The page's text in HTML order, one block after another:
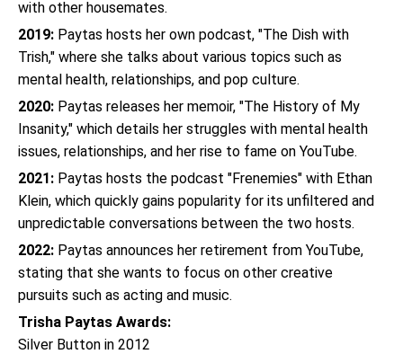
with other housemates.
2019: Paytas hosts her own podcast, "The Dish with
Trish," where she talks about various topics such as
mental health, relationships, and pop culture.
2020: Paytas releases her memoir, "The History of My
Insanity," which details her struggles with mental health
issues, relationships, and her rise to fame on YouTube.
2021: Paytas hosts the podcast "Frenemies" with Ethan
Klein, which quickly gains popularity for its unfiltered and
unpredictable conversations between the two hosts.
2022: Paytas announces her retirement from YouTube,
stating that she wants to focus on other creative
pursuits such as acting and music.
Trisha Paytas Awards:
Silver Button in 2012